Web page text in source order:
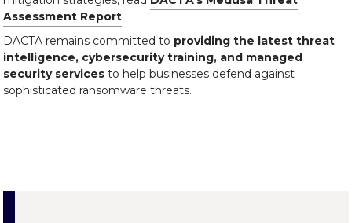
Assessment Report.
DACTA remains committed to providing the latest threat
intelligence, cybersecurity training, and managed
security services to help businesses defend against
sophisticated ransomware threats.